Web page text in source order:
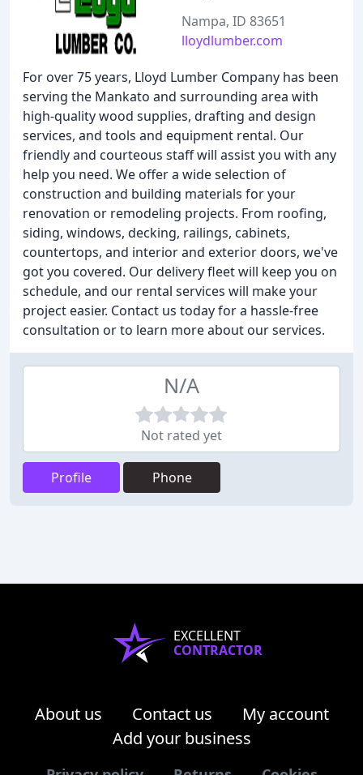
Nampa, ID 83651
lloydlumber.com
For over 75 years, Lloyd Lumber Company has been
serving the Mankato and surrounding area with
high-quality wood supplies, drafting and design
services, and tools and equipment rental. Our
friendly and courteous staff will assist you with any
help you need. We offer a wide selection of
construction and building materials for your
renovation or remodeling projects. From roofing,
siding, windows, decking, railings, cabinets,
countertops, and interior and exterior doors, we've
got you covered. Our delivery fleet will keep you on
schedule, and our rental services will make your
project easier. Contact us today for a hassle-free
consultation or to learn more about our services.
N/A
Not rated yet
Profile Phone
EXCELLENT
CONTRACTOR
About us Contact us
My account
Add your business